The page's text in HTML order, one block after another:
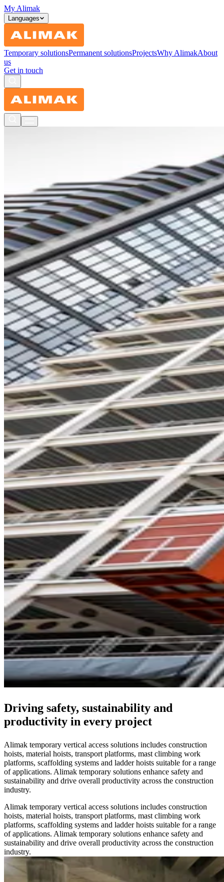
My Alimak
Languages
Temporary solutionsPermanent solutionsProjectsWhy AlimakAbout
us
Get in touch
Driving safety, sustainability and
productivity in every project
Alimak temporary vertical access solutions includes construction
hoists, material hoists, transport platforms, mast climbing work
platforms, scaffolding systems and ladder hoists suitable for a range
of applications. Alimak temporary solutions enhance safety and
sustainability and drive overall productivity across the construction
industry.
Alimak temporary vertical access solutions includes construction
hoists, material hoists, transport platforms, mast climbing work
platforms, scaffolding systems and ladder hoists suitable for a range
of applications. Alimak temporary solutions enhance safety and
sustainability and drive overall productivity across the construction
industry.